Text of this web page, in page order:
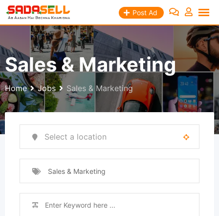
Skip
Post Ad
Sales & Marketing
Home Jobs Sales & Marketing
Sales & Marketing